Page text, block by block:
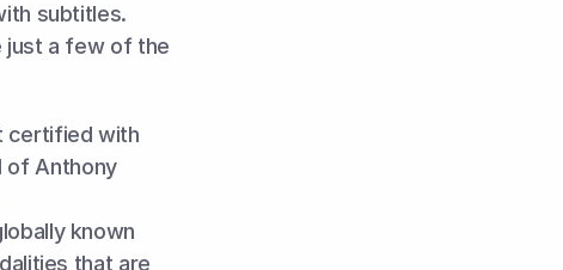
subtitles.
just a few of the
certified with
of Anthony
known
that are